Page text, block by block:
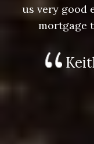
us very good
mortgage